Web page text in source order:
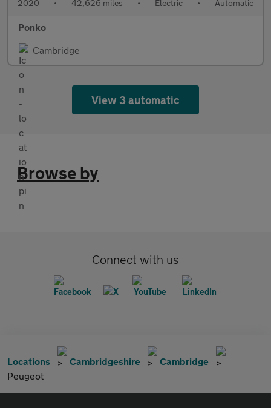
2020 • 42,626 miles • Electric • Automatic
Ponko
Cambridge
View 3 automatic
Browse by
Connect with us
Locations Cambridgeshire
Cambridge
Peugeot